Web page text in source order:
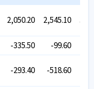
2,050.20 2,545.10
-335.50 -99.60
-293.40 -518.60